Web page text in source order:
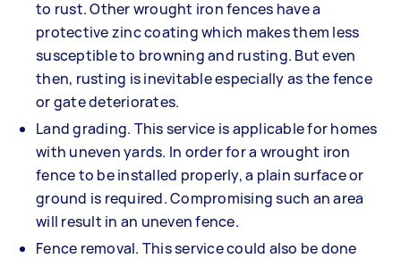
to rust. Other wrought iron fences have a
protective zinc coating which makes them less
susceptible to browning and rusting. But even
then, rusting is inevitable especially as the fence
or gate deteriorates.
Land grading. This service is applicable for homes
with uneven yards. In order for a wrought iron
fence to be installed properly, a plain surface or
ground is required. Compromising such an area
will result in an uneven fence.
Fence removal. This service could also be done